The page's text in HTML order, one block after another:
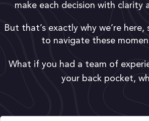
make each decision with clarity
But that’s exactly why we’re here,
to navigate these
What if you had a team of
your back pocket,